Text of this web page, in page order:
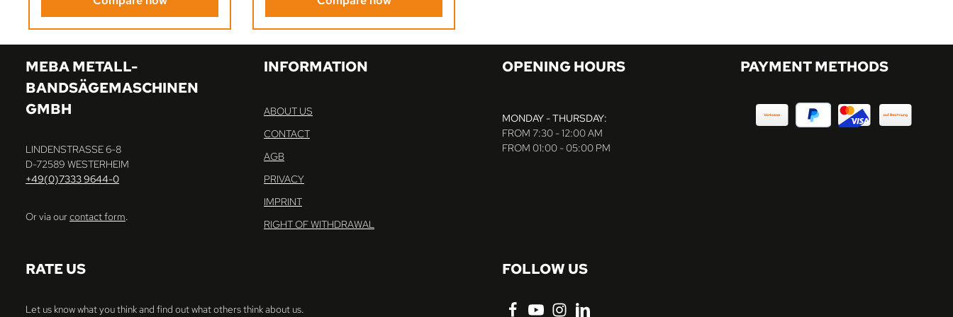
MEBA METALL-
BANDSÄGEMASCHINEN
GMBH
LINDENSTRASSE 6-8
D-72589 WESTERHEIM
+49(0)7333 9644-0
Or via ourcontact form
INFORMATION
ABOUT US
CONTACT
AGB
PRIVACY
IMPRINT
RIGHT OF WITHDRAWAL
OPENING HOURS
MONDAY - THURSDAY:
FROM 7:30 - 12:00 AM
FROM 01:00 - 05:00 PM
PAYMENT METHODS
RATE US
Let us know what you think and find out what others think about us.
FOLLOW US